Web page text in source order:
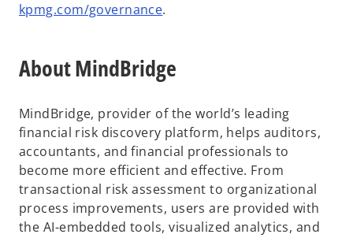
kpmg.com/governance.
About MindBridge
MindBridge, provider of the world’s leading
financial risk discovery platform, helps auditors,
accountants, and financial professionals to
become more efficient and effective. From
transactional risk assessment to organizational
process improvements, users are provided with
the AI-embedded tools, visualized analytics, and